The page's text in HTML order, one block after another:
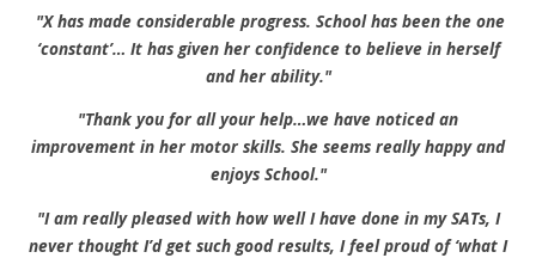
"X has made considerable progress. School has been the one
‘constant’… It has given her confidence to believe in herself
and her ability."
"Thank you for all your help…we have noticed an
improvement in her motor skills. She seems really happy and
enjoys School."
"I am really pleased with how well I have done in my SATs, I
never thought I’d get such good results, I feel proud of ‘what I